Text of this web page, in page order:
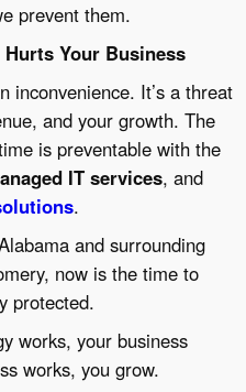
prevent them.
Your Business
inconvenience. It’s a threat
and your growth. The
is preventable with the
IT services, and
.
and surrounding
now is the time to
protected.
works, your business
works, you grow.